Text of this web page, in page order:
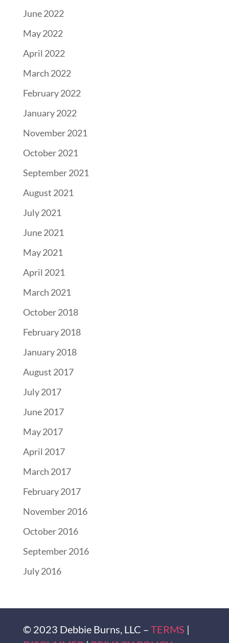
June 2022
May 2022
April 2022
March 2022
February 2022
January 2022
November 2021
October 2021
September 2021
August 2021
July 2021
June 2021
May 2021
April 2021
March 2021
October 2018
February 2018
January 2018
August 2017
July 2017
June 2017
May 2017
April 2017
March 2017
February 2017
November 2016
October 2016
September 2016
July 2016
© 2023 Debbie Burns, LLC – TERMS |